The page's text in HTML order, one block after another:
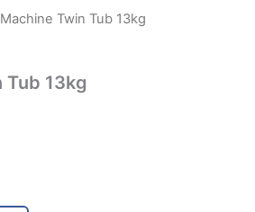
Twin Tub 13kg
Tub 13kg